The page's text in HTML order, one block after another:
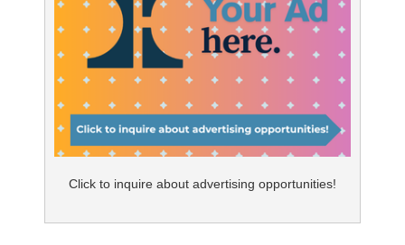
Click to inquire about advertising opportunities!